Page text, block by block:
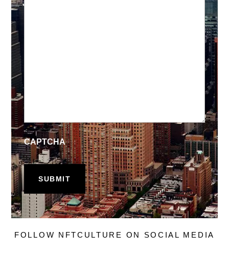
CAPTCHA
FOLLOW NFTCULTURE ON SOCIAL MEDIA